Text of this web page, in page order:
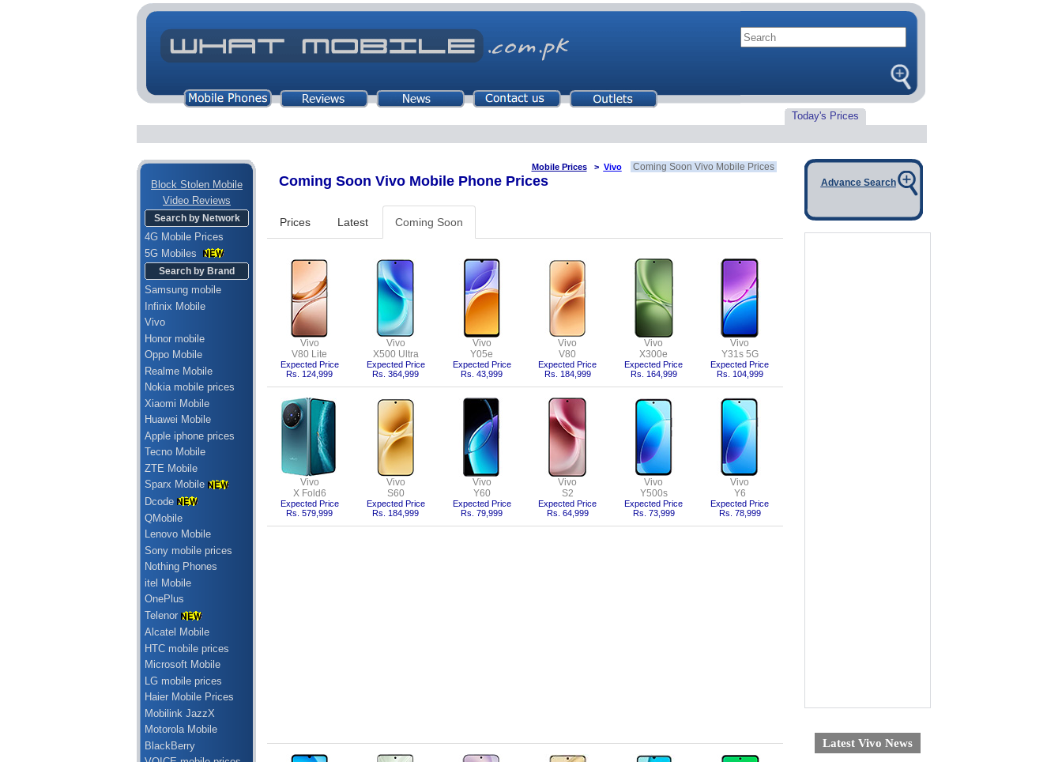
Today's Prices
Block Stolen Mobile
Video Reviews
Search by Network
4G Mobile Prices
5G Mobiles
Search by Brand
Samsung mobile
Infinix Mobile
Vivo
Honor mobile
Oppo Mobile
Realme Mobile
Nokia mobile prices
Xiaomi Mobile
Huawei Mobile
Apple iphone prices
Tecno Mobile
ZTE Mobile
Sparx Mobile
Dcode
QMobile
Lenovo Mobile
Sony mobile prices
Nothing Phones
itel Mobile
OnePlus
Telenor
Alcatel Mobile
HTC mobile prices
Microsoft Mobile
LG mobile prices
Haier Mobile Prices
Mobilink JazzX
Motorola Mobile
BlackBerry
Mobile Prices > Vivo Coming Soon Vivo Mobile Prices
Coming Soon Vivo Mobile Phone Prices
Prices Latest Coming Soon
Vivo
V80 Lite
Expected Price
Rs. 124,999
Vivo
X500 Ultra
Expected Price
Rs. 364,999
Vivo
Y05e
Expected Price
Rs. 43,999
Vivo
V80
Expected Price
Rs. 184,999
Vivo
X300e
Expected Price
Rs. 164,999
Vivo
Y31s 5G
Expected Price
Rs. 104,999
Vivo
X Fold6
Expected Price
Rs. 579,999
Vivo
S60
Expected Price
Rs. 184,999
Vivo
Y60
Expected Price
Rs. 79,999
Vivo
S2
Expected Price
Rs. 64,999
Vivo
Y500s
Expected Price
Rs. 73,999
Vivo
Y6
Expected Price
Rs. 78,999
Advance Search
Latest Vivo News